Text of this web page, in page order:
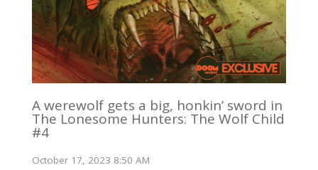
A werewolf gets a big, honkin’ sword in
The Lonesome Hunters: The Wolf Child
#4
October 17, 2023 8:50 AM